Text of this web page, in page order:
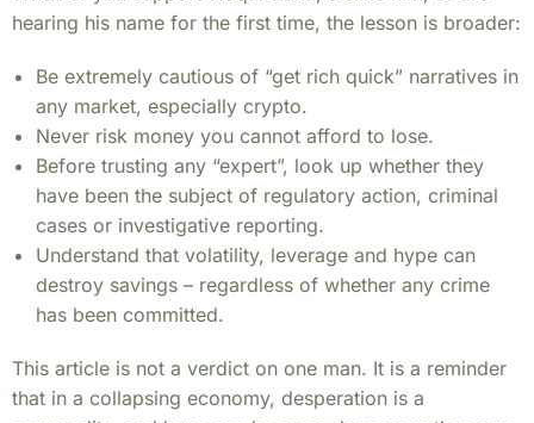
hearing his name for the first time, the lesson is broader:
Be extremely cautious of “get rich quick” narratives in
any market, especially crypto.
Never risk money you cannot afford to lose.
Before trusting any “expert”, look up whether they
have been the subject of regulatory action, criminal
cases or investigative reporting.
Understand that volatility, leverage and hype can
destroy savings – regardless of whether any crime
has been committed.
This article is not a verdict on one man. It is a reminder
that in a collapsing economy, desperation is a